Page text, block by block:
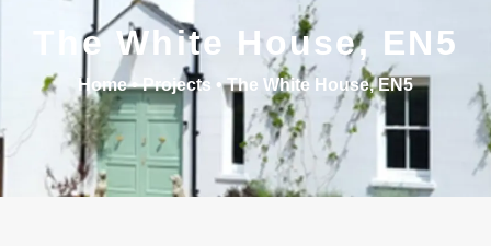
The White House, EN5
Home•Projects •The White House, EN5